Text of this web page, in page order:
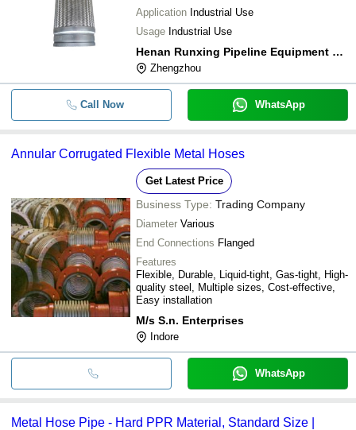
Application Industrial Use
Usage Industrial Use
Henan Runxing Pipeline Equipment Co. Ltd.
Zhengzhou
Call Now WhatsApp
Annular Corrugated Flexible Metal Hoses
Get Latest Price
Business Type: Trading Company
Diameter Various
End Connections Flanged
Features
Flexible, Durable, Liquid-tight, Gas-tight, High-
quality steel, Multiple sizes, Cost-effective,
Easy installation
M/s S.n. Enterprises
Indore
WhatsApp
Metal Hose Pipe - Hard PPR Material, Standard Size |